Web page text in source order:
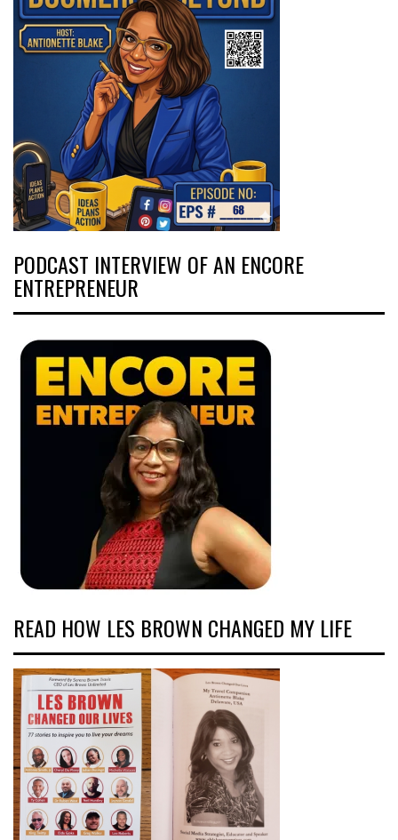
PODCAST INTERVIEW OF AN ENCORE
ENTREPRENEUR
READ HOW LES BROWN CHANGED MY LIFE